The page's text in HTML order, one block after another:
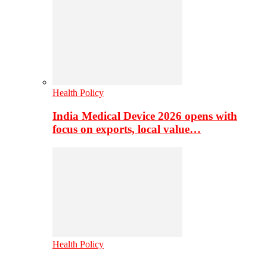
Health Policy
India Medical Device 2026 opens with
focus on exports, local value…
Health Policy